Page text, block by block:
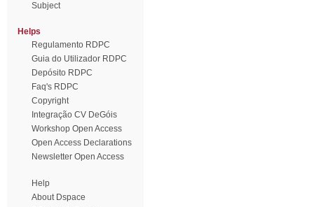
Subject
Helps
Regulamento RDPC
Guia do Utilizador RDPC
Depósito RDPC
Faq's RDPC
Copyright
Integração CV DeGóis
Workshop Open Access
Open Access Declarations
Newsletter Open Access
Help
About Dspace